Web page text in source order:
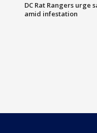
DC Rat Rangers urge
amid infestation